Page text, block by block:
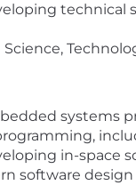
ing technical
Science,
systems
ing in-space
software